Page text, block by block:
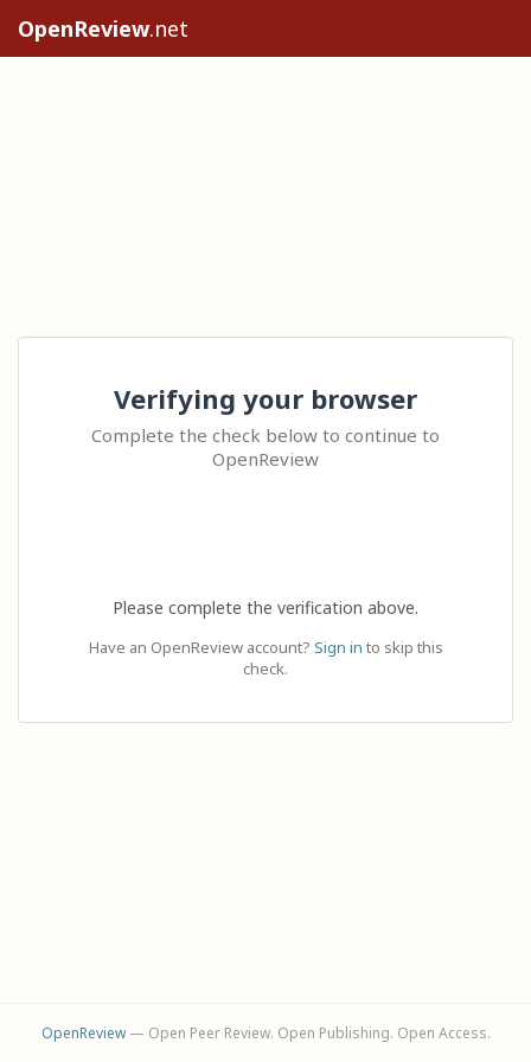
OpenReview.net
Verifying your browser
Complete the check below to continue to
OpenReview
Please complete the verification above.
Have an OpenReview account? Sign in to skip this
check.
OpenReview— Open Peer Review. Open Publishing. Open Access.